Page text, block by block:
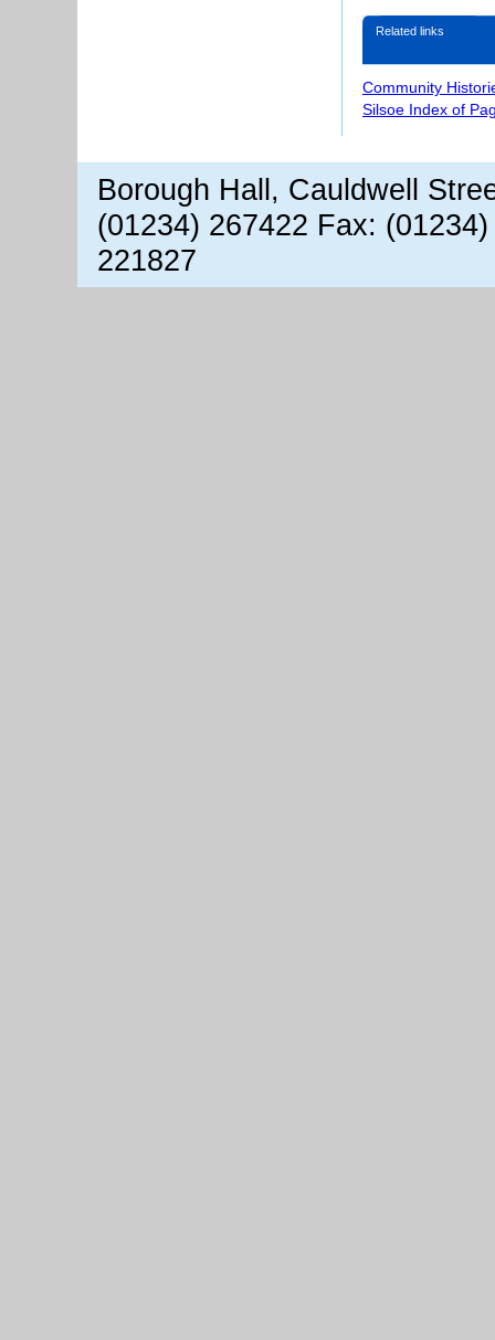
Related links
Community
Silsoe Index of
Borough Hall, Cauldwell
(01234) 267422 Fax:
221827